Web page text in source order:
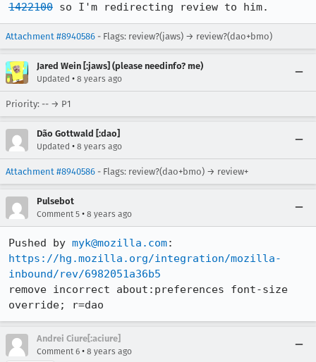
1422100 so I'm redirecting review to him.
Attachment #8940586 - Flags: review?(jaws) → review?(dao+bmo)
Jared Wein [:jaws] (please needinfo? me)
Updated • 8 years ago
Priority: -- → P1
Dão Gottwald [:dao]
Updated • 8 years ago
Attachment #8940586 - Flags: review?(dao+bmo) → review+
Pulsebot
Comment 5 • 8 years ago
Pushed by myk@mozilla.com
https://hg.mozilla.org/integration/mozilla-
inbound/rev/6982051a36b5
remove incorrect about:preferences font-size
override; r=dao
Andrei Ciure[:aciure]
Comment 6 • 8 years ago